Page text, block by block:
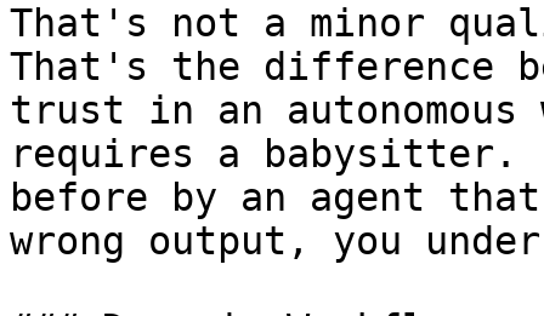
That's not a minor
That's the difference
trust in an
requires a babysitter.
before by an agent
wrong output, you